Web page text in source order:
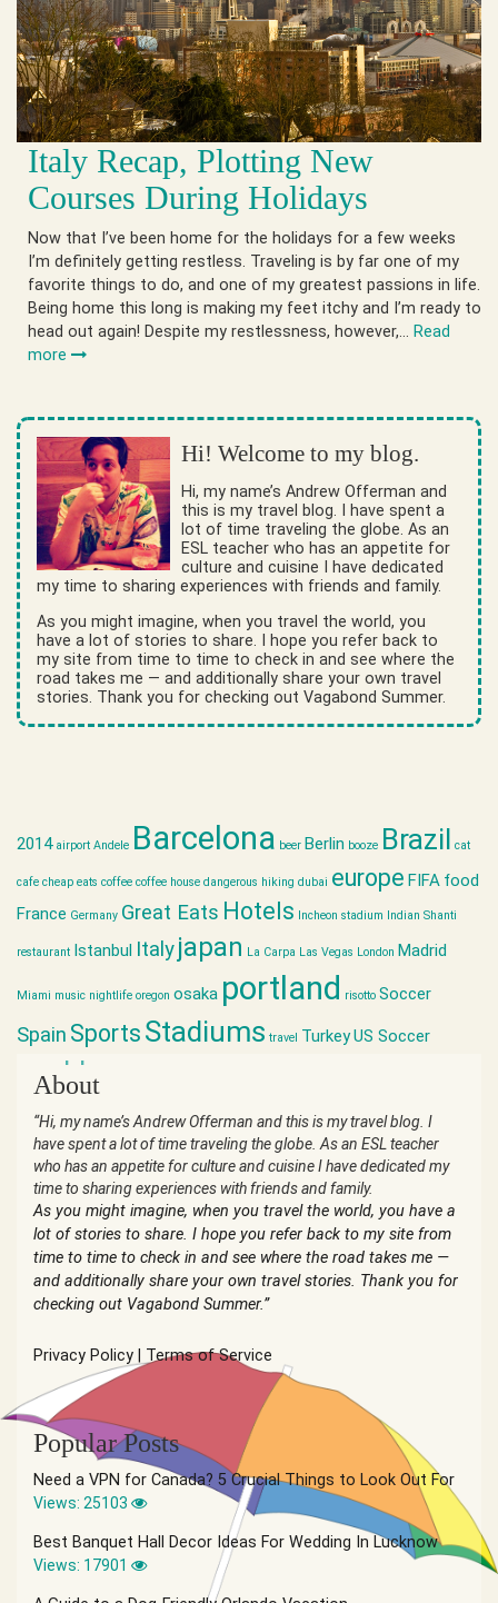
Italy Recap, Plotting New
Courses During Holidays
Now that I’ve been home for the holidays for a few weeks
I’m definitely getting restless. Traveling is by far one of my
favorite things to do, and one of my greatest passions in life.
Being home this long is making my feet itchy and I’m ready to
head out again! Despite my restlessness, however,… Read
more
Hi! Welcome to my blog.
Hi, my name’s Andrew Offerman and
this is my travel blog. I have spent a
lot of time traveling the globe. As an
ESL teacher who has an appetite for
culture and cuisine I have dedicated
my time to sharing experiences with friends and family.
As you might imagine, when you travel the world, you
have a lot of stories to share. I hope you refer back to
my site from time to time to check in and see where the
road takes me — and additionally share your own travel
stories. Thank you for checking out Vagabond Summer.
2014 airport Andele Barcelona beer Berlin booze Brazil cat
cafe cheap eats coffee coffee house dangerous hiking dubai europe FIFA food
France Germany Great Eats Hotels Incheon stadium Indian Shanti
restaurant Istanbul Italyjapan La Carpa Las Vegas London Madrid
Miami music nightlife oregon osaka portland risotto Soccer
Spain Sports Stadiums travel TurkeyUS Soccer
world cup
About
“Hi, my name’s Andrew Offerman and this is my travel blog. I
have spent a lot of time traveling the globe. As an ESL teacher
who has an appetite for culture and cuisine I have dedicated my
time to sharing experiences with friends and family.
As you might imagine, when you travel the world, you have a
lot of stories to share. I hope you refer back to my site from
time to time to check in and see where the road takes me —
and additionally share your own travel stories. Thank you for
checking out Vagabond Summer.”
Privacy Policy Terms of Service
Popular Posts
Need a VPN for Canada? 5 Crucial Things to Look Out For
Views: 25103
Best Banquet Hall Decor Ideas For Wedding In Lucknow
Views: 17901